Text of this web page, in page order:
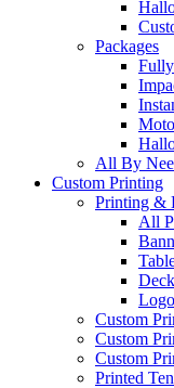
Packages
All By
Custom Printing
Printing &
All
Custom
Custom
Custom
Printed